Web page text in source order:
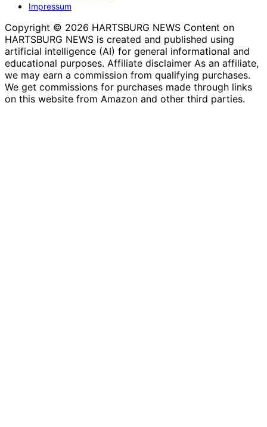
Impressum
Copyright © 2026 HARTSBURG NEWS Content on
HARTSBURG NEWS is created and published using
artificial intelligence (AI) for general informational and
educational purposes. Affiliate disclaimer As an affiliate,
we may earn a commission from qualifying purchases.
We get commissions for purchases made through links
on this website from Amazon and other third parties.